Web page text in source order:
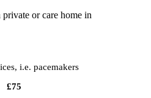
or care home in
i.e. pacemakers
£75